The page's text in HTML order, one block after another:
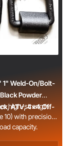
1" Weld-On/Bolt-
Powder
ATV, 4x4 Off-
high-strength
10) with precision
capacity.